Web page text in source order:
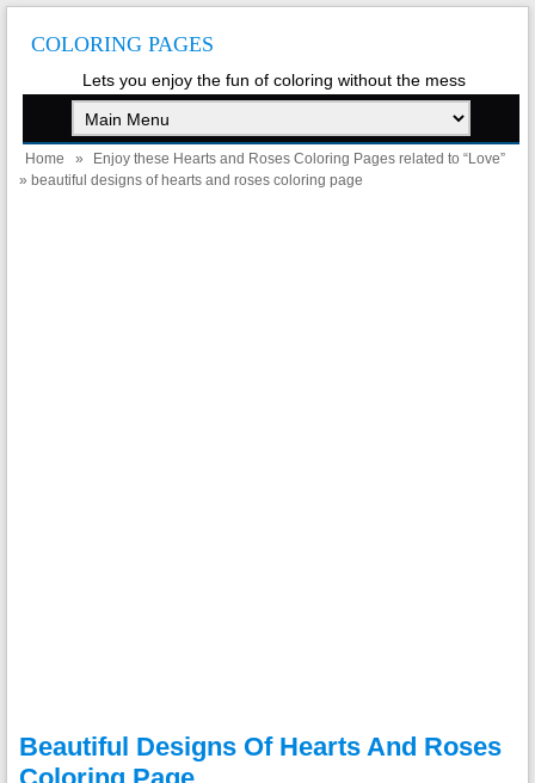
COLORING PAGES
Lets you enjoy the fun of coloring without the mess
Home »
Enjoy these Hearts and Roses Coloring Pages related to “Love”
» beautiful designs of hearts and roses coloring page
Beautiful Designs Of Hearts And Roses